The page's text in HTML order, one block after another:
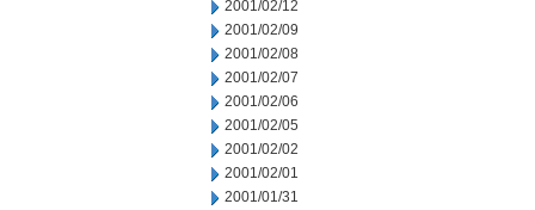
2001/02/12
2001/02/09
2001/02/08
2001/02/07
2001/02/06
2001/02/05
2001/02/02
2001/02/01
2001/01/31